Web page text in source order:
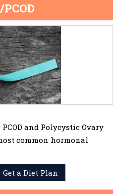
and Polycystic Ovary
common hormonal
Get a Diet Plan